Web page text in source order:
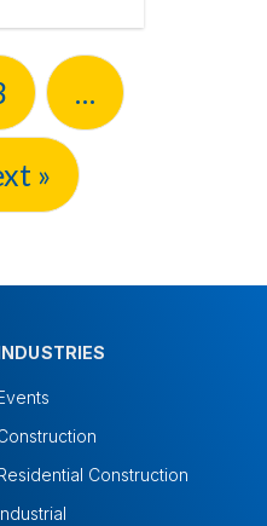
…
»
Construction